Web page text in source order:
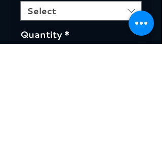
Select
Quantity *